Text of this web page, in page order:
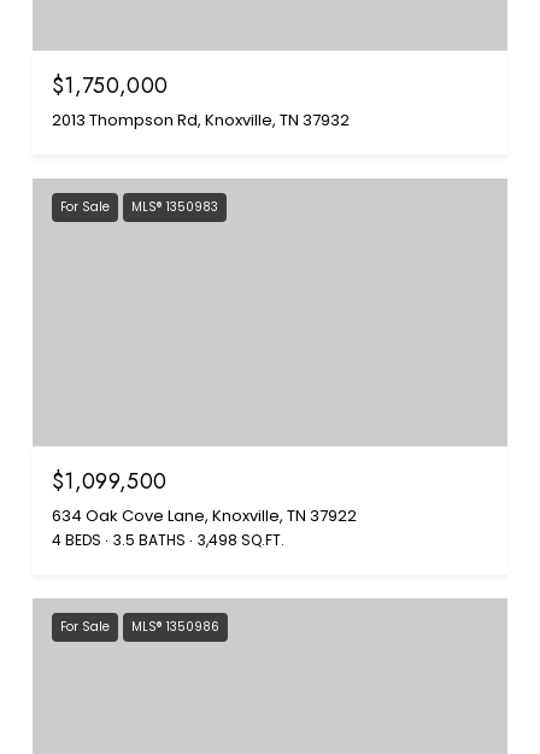
$1,750,000
2013 Thompson Rd, Knoxville, TN 37932
For Sale MLS® 1350983
$1,099,500
634 Oak Cove Lane, Knoxville, TN 37922
4 BEDS 3.5 BATHS 3,498 SQ.FT.
For Sale MLS® 1350986